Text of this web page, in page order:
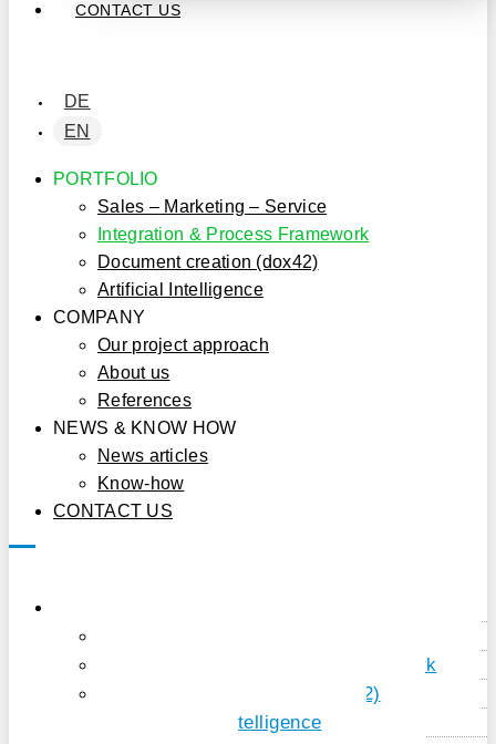
CONTACT US
DE
EN
PORTFOLIO
Sales – Marketing – Service
Integration & Process Framework
Document creation (dox42)
Artificial Intelligence
COMPANY
Our project approach
About us
References
NEWS & KNOW HOW
News articles
Know-how
CONTACT US
Integration & Process Framework
Document creation (dox42)
Artificial Intelligence